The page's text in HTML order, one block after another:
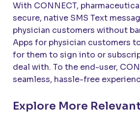
With CONNECT,
secure, native SMS Text
physician customers without
Apps for physician customers
for them to sign into or
deal with. To the end-user,
seamless, hassle-free
Explore More